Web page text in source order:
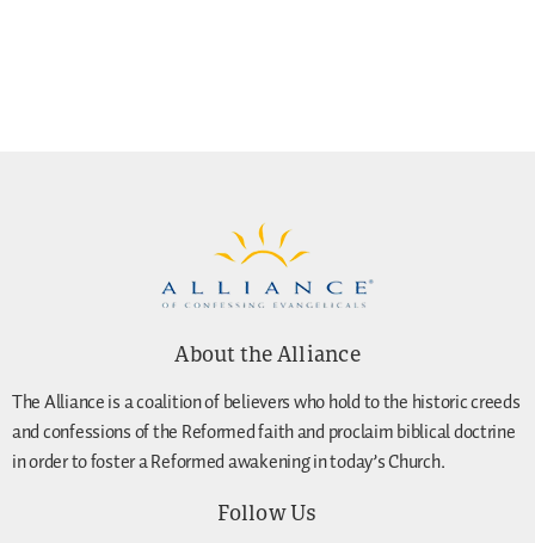
About the Alliance
The Alliance is a coalition of believers who hold to the historic creeds
and confessions of the Reformed faith and proclaim biblical doctrine
in order to foster a Reformed awakening in today’s Church.
Follow Us